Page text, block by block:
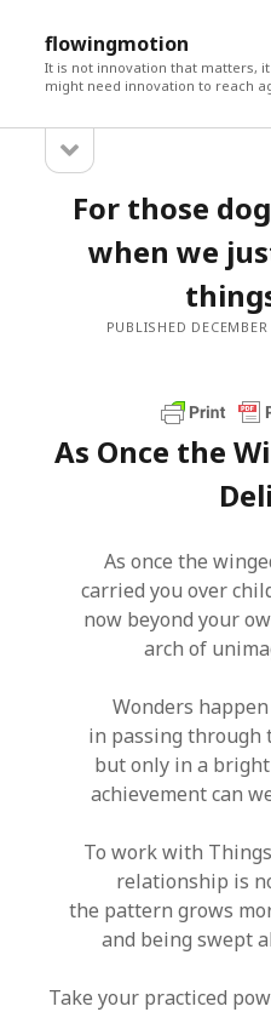
flowingmotion
It is not innovation that matters,
might need innovation to reach
Sidebarsidebar
For those
when we
PUBLISHED
As Once the
As once the
carried you over
now beyond your
arch of
Wonders
in passing through
but only in a
achievement can
To work with
relationship is
the pattern grows
and being swept
Take your practiced